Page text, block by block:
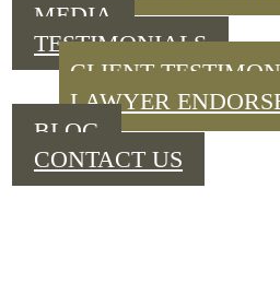
MEDIA
TESTIMONIALS
CLIENT
LAWYER
BLOG
CONTACT US